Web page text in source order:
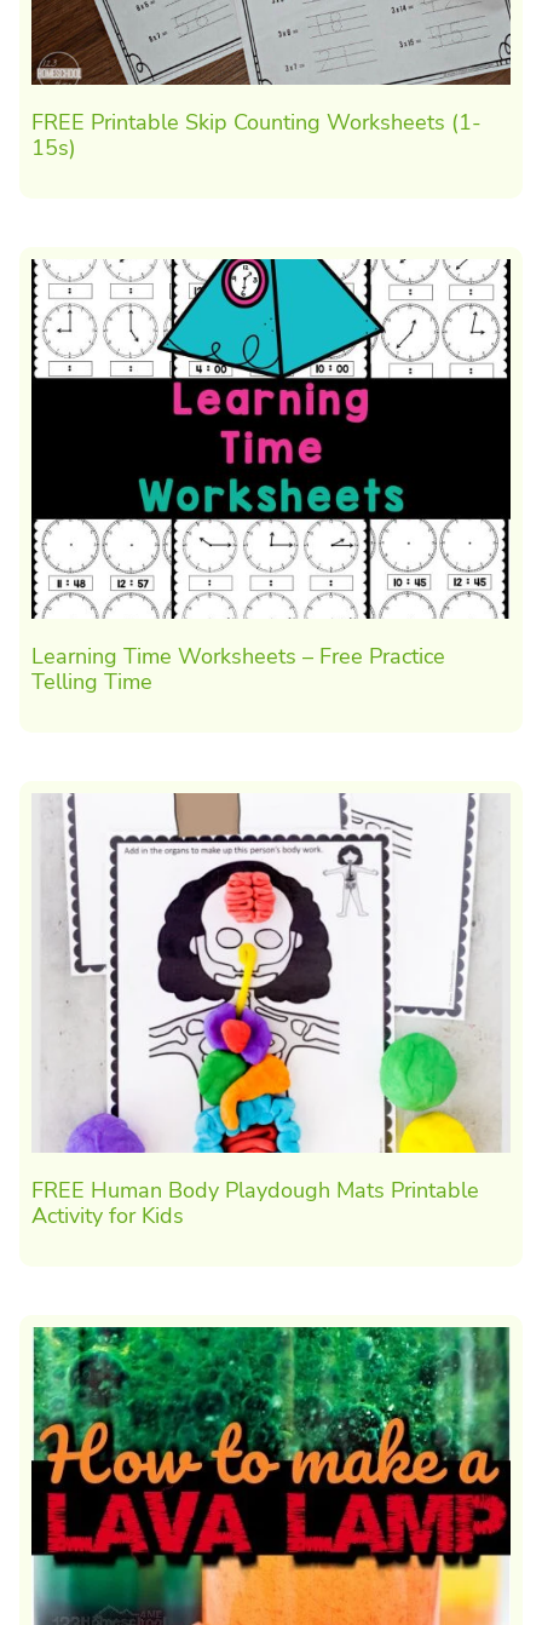
FREE Printable Skip Counting Worksheets (1-
15s)
Learning Time Worksheets – Free Practice
Telling Time
FREE Human Body Playdough Mats Printable
Activity for Kids